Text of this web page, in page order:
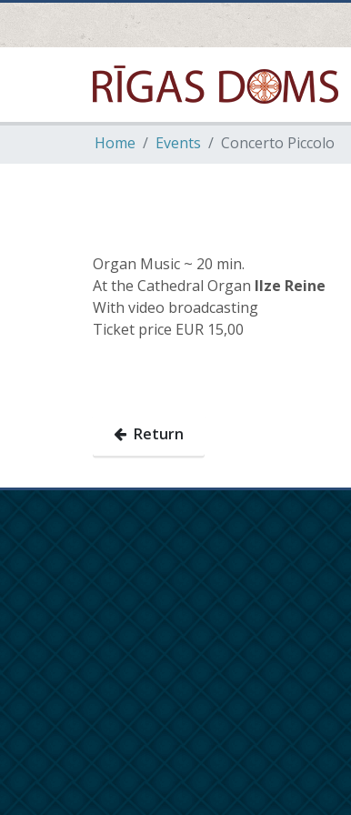
Home Events Concerto Piccolo
Organ Music ~ 20 min.
At the Cathedral Organ Ilze Reine
With video broadcasting
Ticket price EUR 15,00
Return